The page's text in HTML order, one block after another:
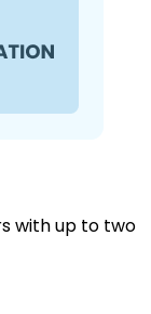
with up to two